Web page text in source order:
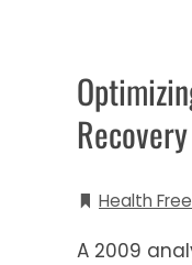
Recovery
Health
A 2009